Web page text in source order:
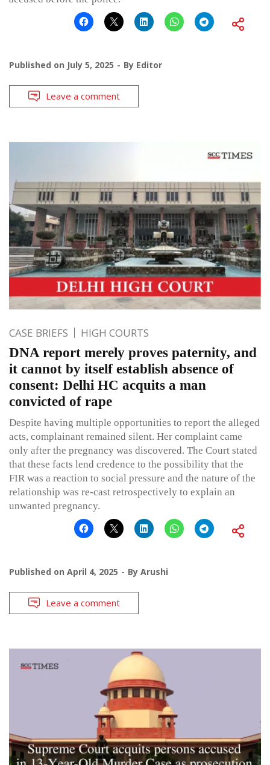
Published on July 5, 2025 By Editor
Leave a comment
CASE BRIEFS HIGH COURTS
DNA report merely proves paternity, and
it cannot by itself establish absence of
consent: Delhi HC acquits a man
convicted of rape
Despite having multiple opportunities to report the alleged
acts, complainant remained silent. Her complaint came
only after the pregnancy was discovered. The Court stated
that these facts lend credence to the possibility that the
FIR was a reaction to social pressure and the nature of the
relationship was re-cast retrospectively to explain an
unwanted pregnancy.
Published on April 4, 2025 By Arushi
Leave a comment